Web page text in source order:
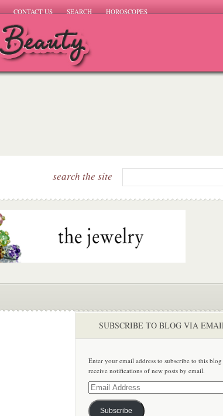
CONTACT US SEARCH HOROSCOPES
search the site
SUBSCRIBE TO BLOG VIA
Enter your email address to subscribe to this blog
receive notifications of new posts by email.
Email
Address
Subscribe